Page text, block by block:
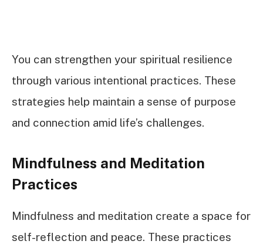
You can strengthen your spiritual resilience
through various intentional practices. These
strategies help maintain a sense of purpose
and connection amid life’s challenges.
Mindfulness and Meditation
Practices
Mindfulness and meditation create a space for
self-reflection and peace. These practices